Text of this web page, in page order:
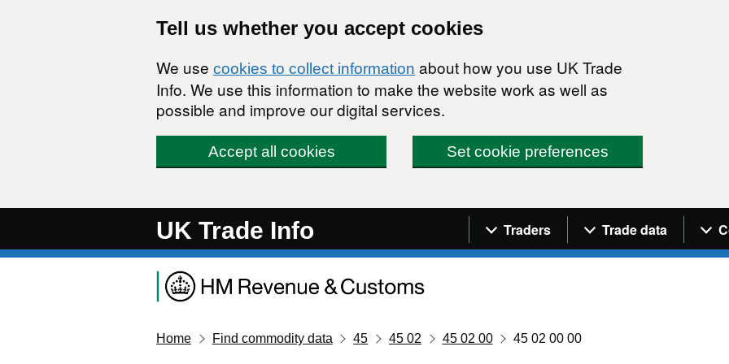
Tell us whether you accept cookies
We use cookies to collect information about how you use UK Trade
Info. We use this information to make the website work as well as
possible and improve our digital services.
Accept all cookies Set cookie preferences
UK Trade Info Navigation menu
Traders Trade data
Home Find commodity data 45 45 02 45 02 00 45 02 00 00